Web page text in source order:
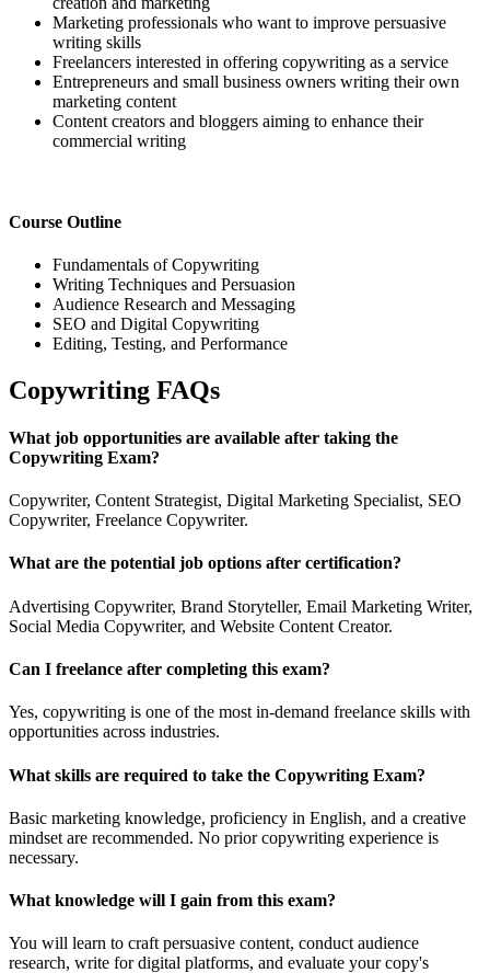
Marketing professionals who want to improve persuasive
writing skills
Freelancers interested in offering copywriting as a service
Entrepreneurs and small business owners writing their own
marketing content
Content creators and bloggers aiming to enhance their
commercial writing
Course Outline
Fundamentals of Copywriting
Writing Techniques and Persuasion
Audience Research and Messaging
SEO and Digital Copywriting
Editing, Testing, and Performance
Copywriting FAQs
What job opportunities are available after taking the
Copywriting Exam?
Copywriter, Content Strategist, Digital Marketing Specialist, SEO
Copywriter, Freelance Copywriter.
What are the potential job options after certification?
Advertising Copywriter, Brand Storyteller, Email Marketing Writer,
Social Media Copywriter, and Website Content Creator.
Can I freelance after completing this exam?
Yes, copywriting is one of the most in-demand freelance skills with
opportunities across industries.
What skills are required to take the Copywriting Exam?
Basic marketing knowledge, proficiency in English, and a creative
mindset are recommended. No prior copywriting experience is
necessary.
What knowledge will I gain from this exam?
You will learn to craft persuasive content, conduct audience
research, write for digital platforms, and evaluate your copy's